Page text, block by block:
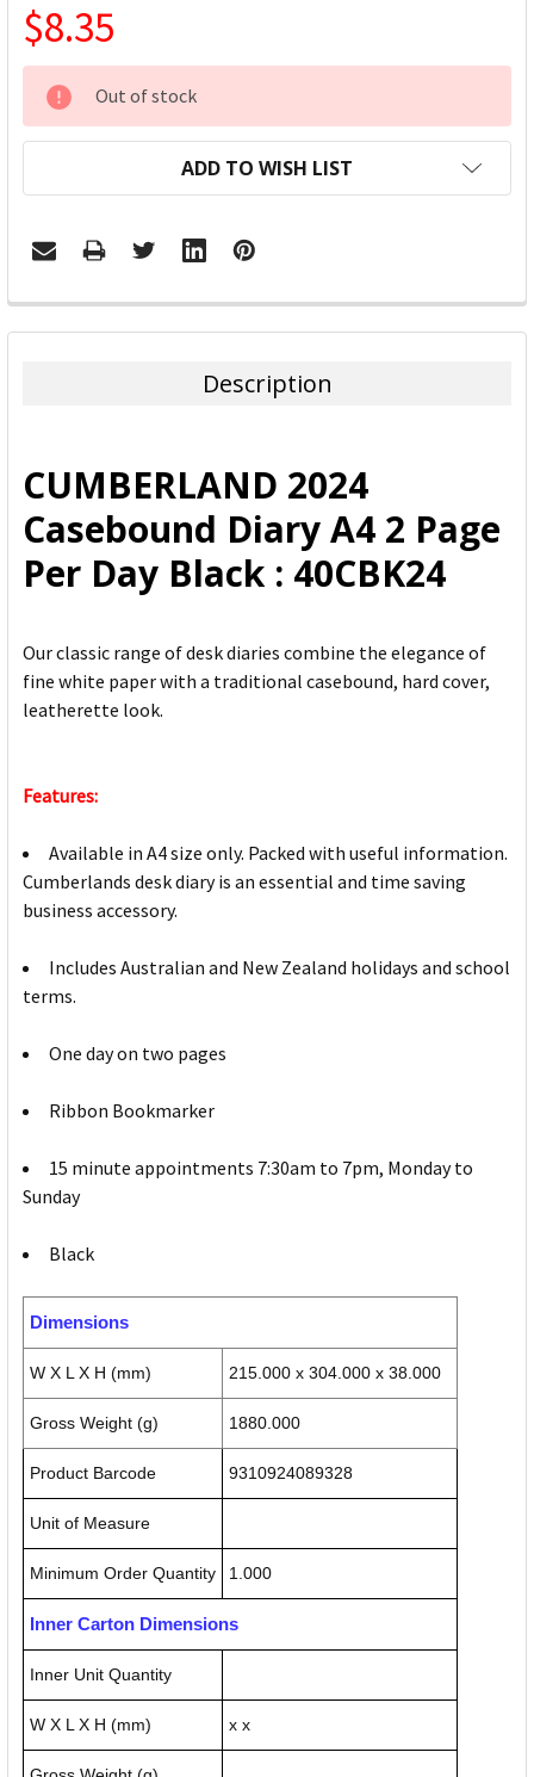
$8.35
CURRENT
STOCK:
Out of stock
ADD TO WISH LIST
FREQUENTLY
BOUGHT
ADD
SELECTED
TO CART
Description
CUMBERLAND 2024
Casebound Diary A4 2 Page
Per Day Black : 40CBK24
Our classic range of desk diaries combine the elegance of
fine white paper with a traditional casebound, hard cover,
leatherette look.
Features:
Available in A4 size only. Packed with useful information.
Cumberlands desk diary is an essential and time saving
business accessory.
Includes Australian and New Zealand holidays and school
terms.
One day on two pages
Ribbon Bookmarker
15 minute appointments 7:30am to 7pm, Monday to
Sunday
Black
Dimensions
W X L X H (mm) 215.000 x 304.000 x 38.000
Gross Weight (g) 1880.000
Product Barcode 9310924089328
Unit of Measure
Minimum Order Quantity 1.000
Inner Carton Dimensions
Inner Unit Quantity
W X L X H (mm) x x